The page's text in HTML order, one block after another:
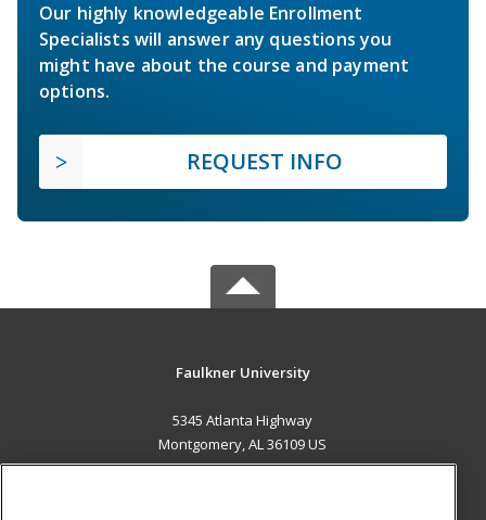
Our highly knowledgeable Enrollment
Specialists will answer any questions you
might have about the course and payment
options.
REQUEST INFO
Faulkner University
5345 Atlanta Highway
Montgomery, AL 36109 US